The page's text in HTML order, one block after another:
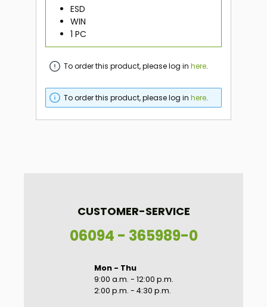
CUSTOMER-SERVICE
06094 - 365989-0
Mon - Thu
9:00 a.m. - 12:00 p.m.
2:00 p.m. - 4:30 p.m.
ESD
WIN
1 PC
To order this product, please log inhere.
To order this product, please log inhere.